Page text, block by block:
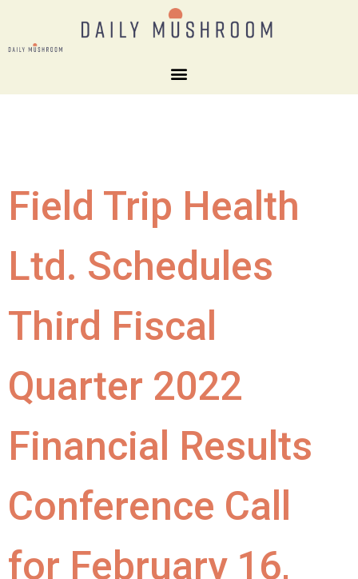
Field Trip Health
Ltd. Schedules
Third Fiscal
Quarter 2022
Financial Results
Conference Call
for February 16,